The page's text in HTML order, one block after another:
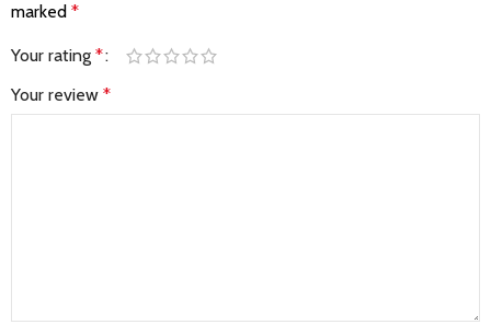
marked *
Your rating *
Your review *